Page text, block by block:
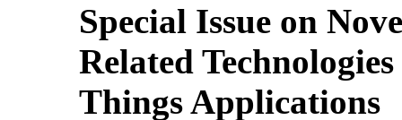
Special Issue on
Related
Things Applications